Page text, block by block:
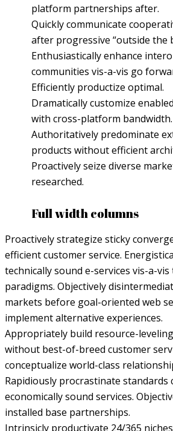
platform partnerships after.
Quickly communicate
after progressive “outside the
Enthusiastically enhance
communities vis-a-vis go
Efficiently productize optimal.
Dramatically customize
with cross-platform bandwidth.
Authoritatively predominate
products without efficient
Proactively seize diverse
researched.
Full width columns
Proactively strategize sticky
efficient customer service.
technically sound e-services vis-a-
paradigms. Objectively
markets before goal-oriented web
implement alternative experiences.
Appropriately build resource-
without best-of-breed customer
conceptualize world-class
Rapidiously procrastinate
economically sound services.
installed base partnerships.
Intrinsicly productivate 24/365